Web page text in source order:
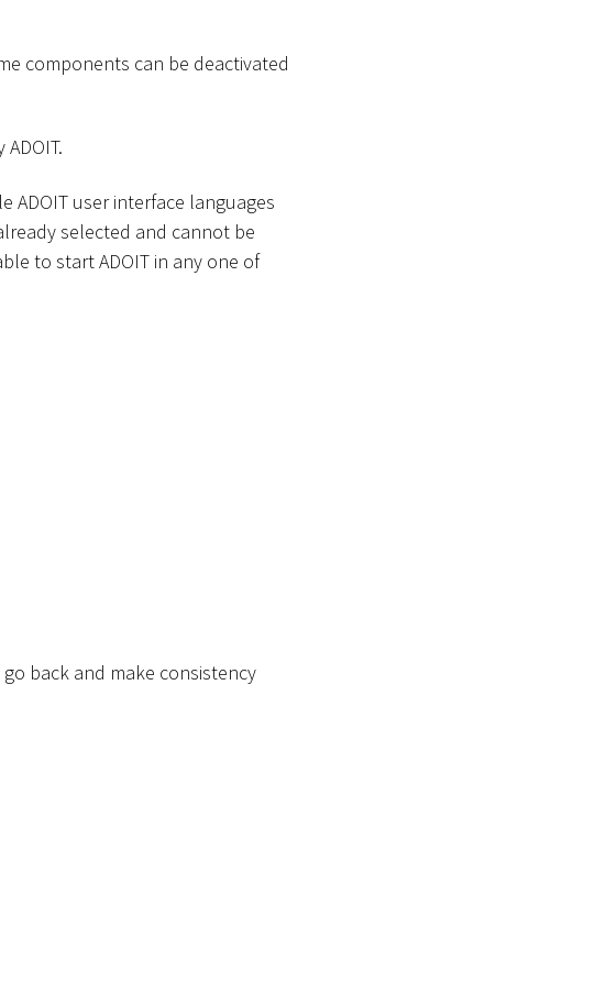
components can be deactivated
ADOIT user interface languages
selected and cannot be
to start ADOIT in any one of
back and make consistency